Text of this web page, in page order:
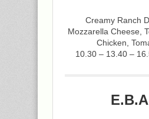
Creamy Ranch
Mozzarella Cheese,
Chicken,
10.30 – 13.40 –